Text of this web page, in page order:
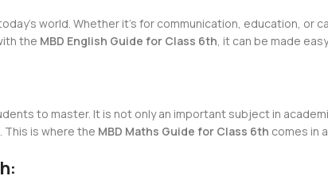
world. Whether it’s for communication, education, or
the MBD English Guide for Class 6th, it can be made
to master. It is not only an important subject in
This is where the MBD Maths Guide for Class 6th comes in